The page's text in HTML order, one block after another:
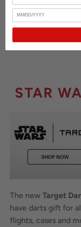
See Product
STAR
The new Target
have darts gift for
flights, cases and
Birthday